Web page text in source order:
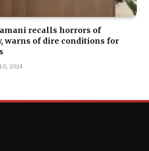
recalls horrors of
warns of dire conditions for
2024